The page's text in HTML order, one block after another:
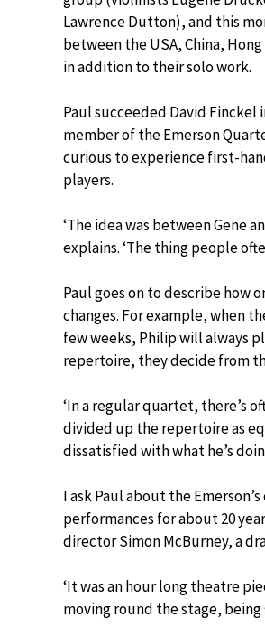
Lawrence Dutton), and this
between the USA, China,
in addition to their solo work.
Paul succeeded David Finckel
member of the Emerson
curious to experience first-
players.
‘The idea was between Gene
explains. ‘The thing people
Paul goes on to describe how
changes. For example, when
few weeks, Philip will always
repertoire, they decide from
‘In a regular quartet, there’s
divided up the repertoire as
dissatisfied with what he’s
I ask Paul about the
performances for about 20
director Simon McBurney, a
‘It was an hour long theatre
moving round the stage, being